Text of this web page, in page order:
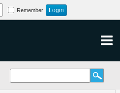
Remember